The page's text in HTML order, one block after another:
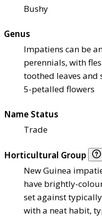
Bushy
Genus
Impatiens can be
perennials, with
toothed leaves
5-petalled flowers
Name Status
Trade
Horticultural Group
New Guinea
have brightly-
set against
with a neat habit,